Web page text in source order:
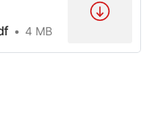
4 MB